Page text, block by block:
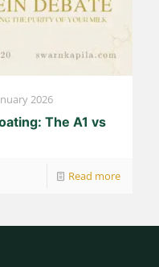
2026
The A1 vs
Read more